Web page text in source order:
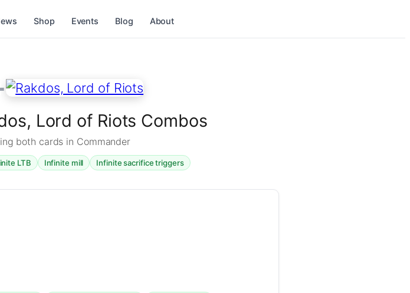
Shop Events Blog About
Lord of Riots Combos
both cards in Commander
LTB Infinite mill Infinite sacrifice triggers